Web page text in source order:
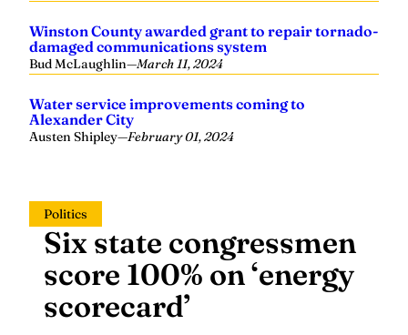
Winston County awarded grant to repair tornado-
damaged communications system
Bud McLaughlin—March 11, 2024
Water service improvements coming to
Alexander City
Austen Shipley—February 01, 2024